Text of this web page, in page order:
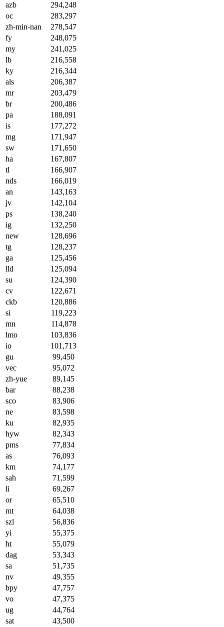
azb
294,248
oc
283,297
zh-min-nan
278,547
fy
248,075
my
241,025
lb
216,558
ky
216,344
als
206,387
mr
203,479
br
200,486
pa
188,091
is
177,272
mg
171,947
sw
171,650
ha
167,807
tl
166,907
nds
166,019
an
143,163
jv
142,104
ps
138,240
ig
132,250
new
128,696
tg
128,237
ga
125,456
lld
125,094
su
124,390
cv
122,671
ckb
120,886
si
119,223
mn
114,878
lmo
103,836
io
101,713
gu
99,450
vec
95,072
zh-yue
89,145
bar
88,238
sco
83,906
ne
83,598
ku
82,935
hyw
82,343
pms
77,834
as
76,093
km
74,177
sah
71,599
li
69,267
or
65,510
mt
64,038
szl
56,836
yi
55,375
ht
55,079
dag
53,343
sa
51,735
nv
49,355
bpy
47,757
vo
47,375
ug
44,764
sat
43,500